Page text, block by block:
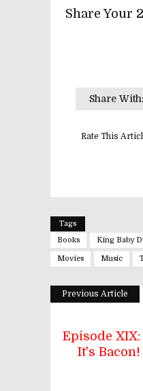
Share Your
Share With:
Rate This
Tags
Books
King Baby
Movies Music
Previous Article
Episode XIX:
It's Bacon!